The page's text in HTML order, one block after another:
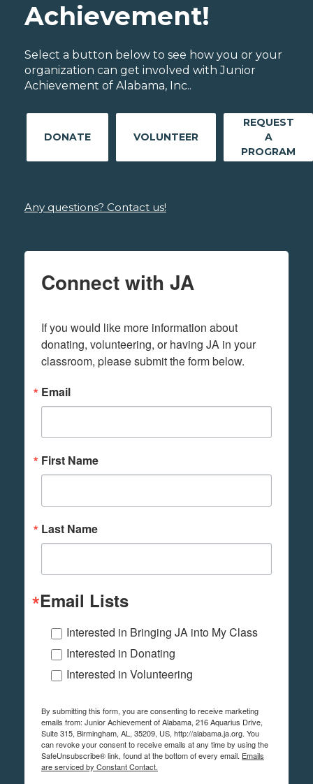
Achievement!
Select a button below to see how you or your
organization can get involved with Junior
Achievement of Alabama, Inc..
DONATE VOLUNTEER
REQUEST
A
PROGRAM
Any questions? Contact us!
Connect with JA
If you would like more information about
donating, volunteering, or having JA in your
classroom, please submit the form below.
Email
First Name
Last Name
Email Lists
Interested in Bringing JA into My Class
Interested in Donating
Interested in Volunteering
By submitting this form, you are consenting to receive marketing
emails from: Junior Achievement of Alabama, 216 Aquarius Drive,
Suite 315, Birmingham, AL, 35209, US, http://alabama.ja.org. You
can revoke your consent to receive emails at any time by using the
SafeUnsubscribe® link, found at the bottom of every email. Emails
are serviced by Constant Contact.